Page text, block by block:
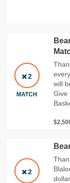
2
MATCH
will
Give
2